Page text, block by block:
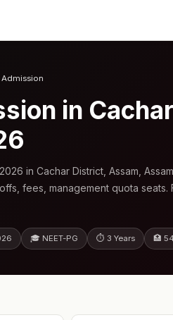
Admission
in
in Cachar District, Assam,
fees, management quota
🎓 NEET-PG ⏱ 3 Years 🏥